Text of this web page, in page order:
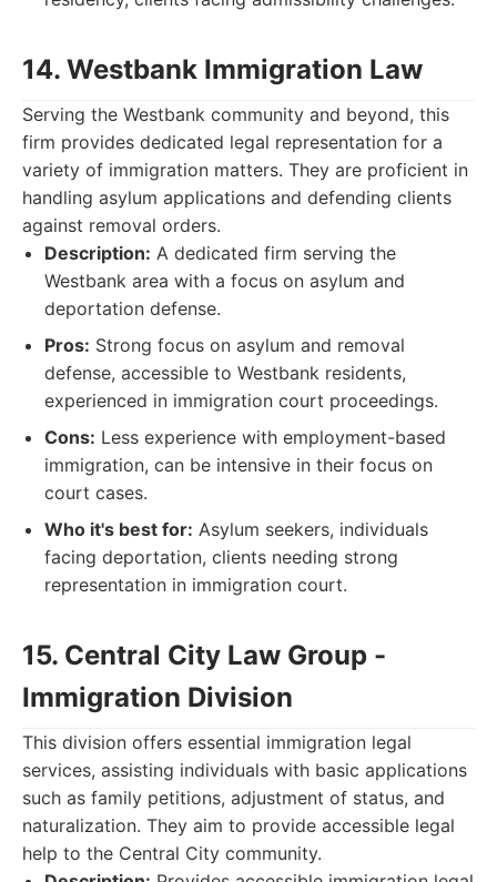
14. Westbank Immigration Law
Serving the Westbank community and beyond, this
firm provides dedicated legal representation for a
variety of immigration matters. They are proficient in
handling asylum applications and defending clients
against removal orders.
Description: A dedicated firm serving the
Westbank area with a focus on asylum and
deportation defense.
Pros: Strong focus on asylum and removal
defense, accessible to Westbank residents,
experienced in immigration court proceedings.
Cons: Less experience with employment-based
immigration, can be intensive in their focus on
court cases.
Who it's best for: Asylum seekers, individuals
facing deportation, clients needing strong
representation in immigration court.
15. Central City Law Group -
Immigration Division
This division offers essential immigration legal
services, assisting individuals with basic applications
such as family petitions, adjustment of status, and
naturalization. They aim to provide accessible legal
help to the Central City community.